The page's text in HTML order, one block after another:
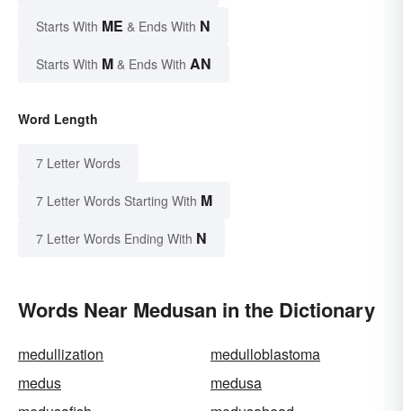
Starts With ME & Ends With N
Starts With M & Ends With AN
Word Length
7 Letter Words
7 Letter Words Starting With M
7 Letter Words Ending With N
Words Near Medusan in the Dictionary
medullization
medulloblastoma
medus
medusa